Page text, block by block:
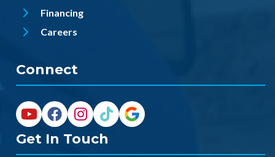
Financing
Careers
Connect
Get In Touch